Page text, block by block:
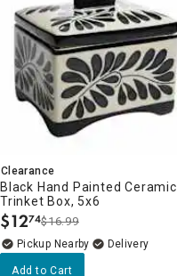
Clearance
Black Hand Painted Ceramic
Trinket Box, 5x6
$12.
74$16.99
Pickup Nearby Delivery
Add to Cart